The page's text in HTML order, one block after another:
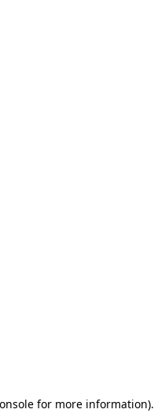
for more information).